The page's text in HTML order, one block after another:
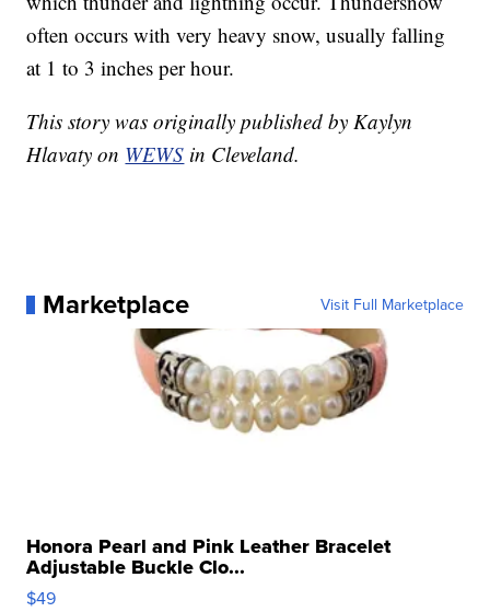
often occurs with very heavy snow, usually falling
at 1 to 3 inches per hour.
This story was originally published by Kaylyn
Hlavaty on WEWS in Cleveland.
Marketplace Visit Full Marketplace
Honora Pearl and Pink Leather Bracelet
Adjustable Buckle Clo...
$49